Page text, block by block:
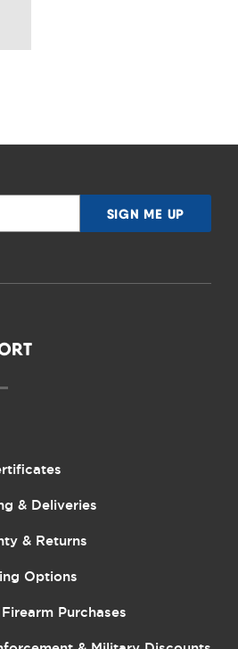
& Deliveries
& Returns
Options
Purchases